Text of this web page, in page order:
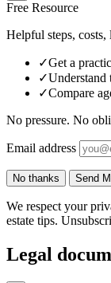
Free Resource
Helpful steps, costs,
✓Get a
✓Understand
✓Compare
No pressure. No
Email address
No thanks Send
We respect your
estate tips.
Legal